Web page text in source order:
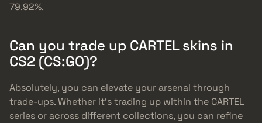
79.92%.
Can you trade up CARTEL skins in
CS2 (CS:GO)?
Absolutely, you can elevate your arsenal through
trade-ups. Whether it’s trading up within the CARTEL
series or across different collections, you can refine